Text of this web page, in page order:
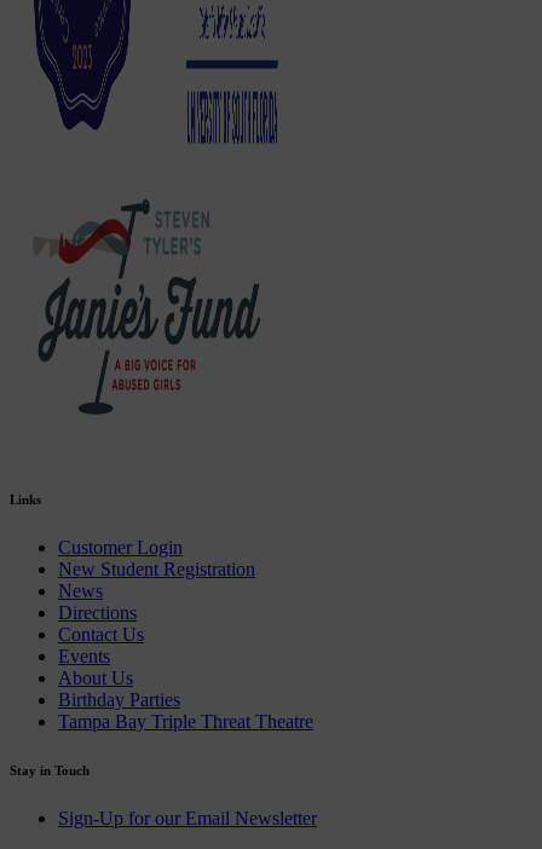
Links
Customer Login
New Student Registration
News
Directions
Contact Us
Events
About Us
Birthday Parties
Tampa Bay Triple Threat Theatre
Stay in Touch
Sign-Up for our Email Newsletter